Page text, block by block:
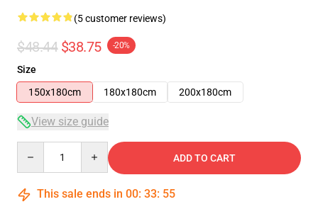
(5 customer reviews)
$48.44 $38.75 -20%
Size
150x180cm
180x180cm 200x180cm
View size guide
ADD TO CART
This sale ends in 00: 33: 54